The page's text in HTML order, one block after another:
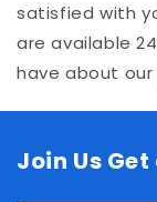
satisfied with
are available
have about
Join Us Get